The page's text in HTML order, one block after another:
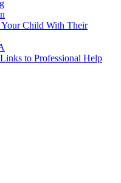
Child With Their
to Professional Help